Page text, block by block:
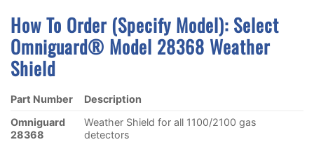
How To Order (Specify Model): SElect
Omniguard® Model 28368 Weather
Shield
Part Number
Description
Omniguard
28368
Weather Shield for all 1100/2100 gas
detectors